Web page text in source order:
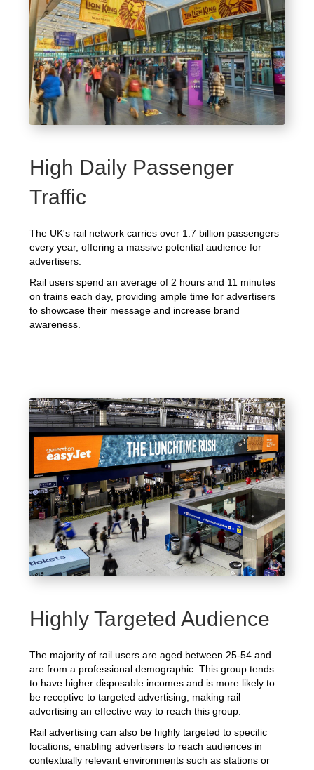
High Daily Passenger
Traffic
The UK's rail network carries over 1.7 billion passengers
every year, offering a massive potential audience for
advertisers.
Rail users spend an average of 2 hours and 11 minutes
on trains each day, providing ample time for advertisers
to showcase their message and increase brand
awareness.
Highly Targeted Audience
The majority of rail users are aged between 25-54 and
are from a professional demographic. This group tends
to have higher disposable incomes and is more likely to
be receptive to targeted advertising, making rail
advertising an effective way to reach this group.
Rail advertising can also be highly targeted to specific
locations, enabling advertisers to reach audiences in
contextually relevant environments such as stations or